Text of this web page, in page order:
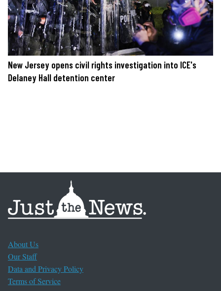
New Jersey opens civil rights investigation into ICE's
Delaney Hall detention center
About Us
Our Staff
Data and Privacy Policy
Terms of Service